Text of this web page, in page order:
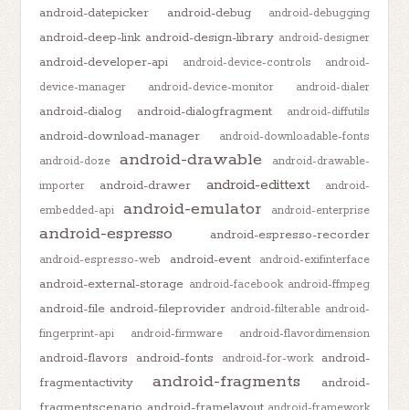
android-datepicker
android-debug android-debugging
android-deep-link android-design-library android-designer
android-developer-api android-device-controls
android-
device-manager
android-device-monitor android-dialer
android-dialog android-dialogfragment android-diffutils
android-download-manager
android-downloadable-fonts
android-doze
android-drawable
android-drawable-
importer
android-drawer android-edittext
android-
embedded-api
android-emulator android-enterprise
android-espresso android-espresso-recorder
android-espresso-web android-event android-exifinterface
android-external-storage android-facebook android-ffmpeg
android-file android-fileprovider android-filterable android-
fingerprint-api
android-firmware android-flavordimension
android-flavors android-fonts android-for-work
android-
fragmentactivity
android-fragments
android-